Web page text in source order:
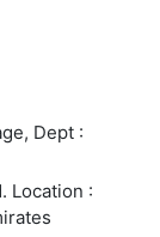
Dept :
Location :